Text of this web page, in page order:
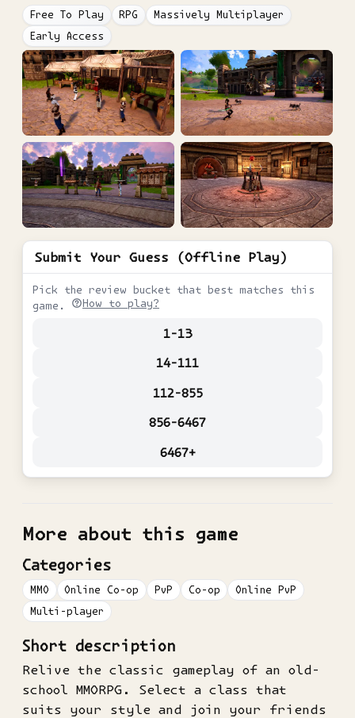
Free To Play RPG
Massively Multiplayer
Early Access
Submit Your Guess (Offline Play)
Pick the review bucket that best matches this
game.
How to play?
1-13
14-111
112-855
856-6467
6467+
More about this game
Categories
MMO Online Co-op PvP Co-op
Online PvP
Multi-player
Short description
Relive the classic gameplay of an old-
school MMORPG. Select a class that
suits your style and join your friends